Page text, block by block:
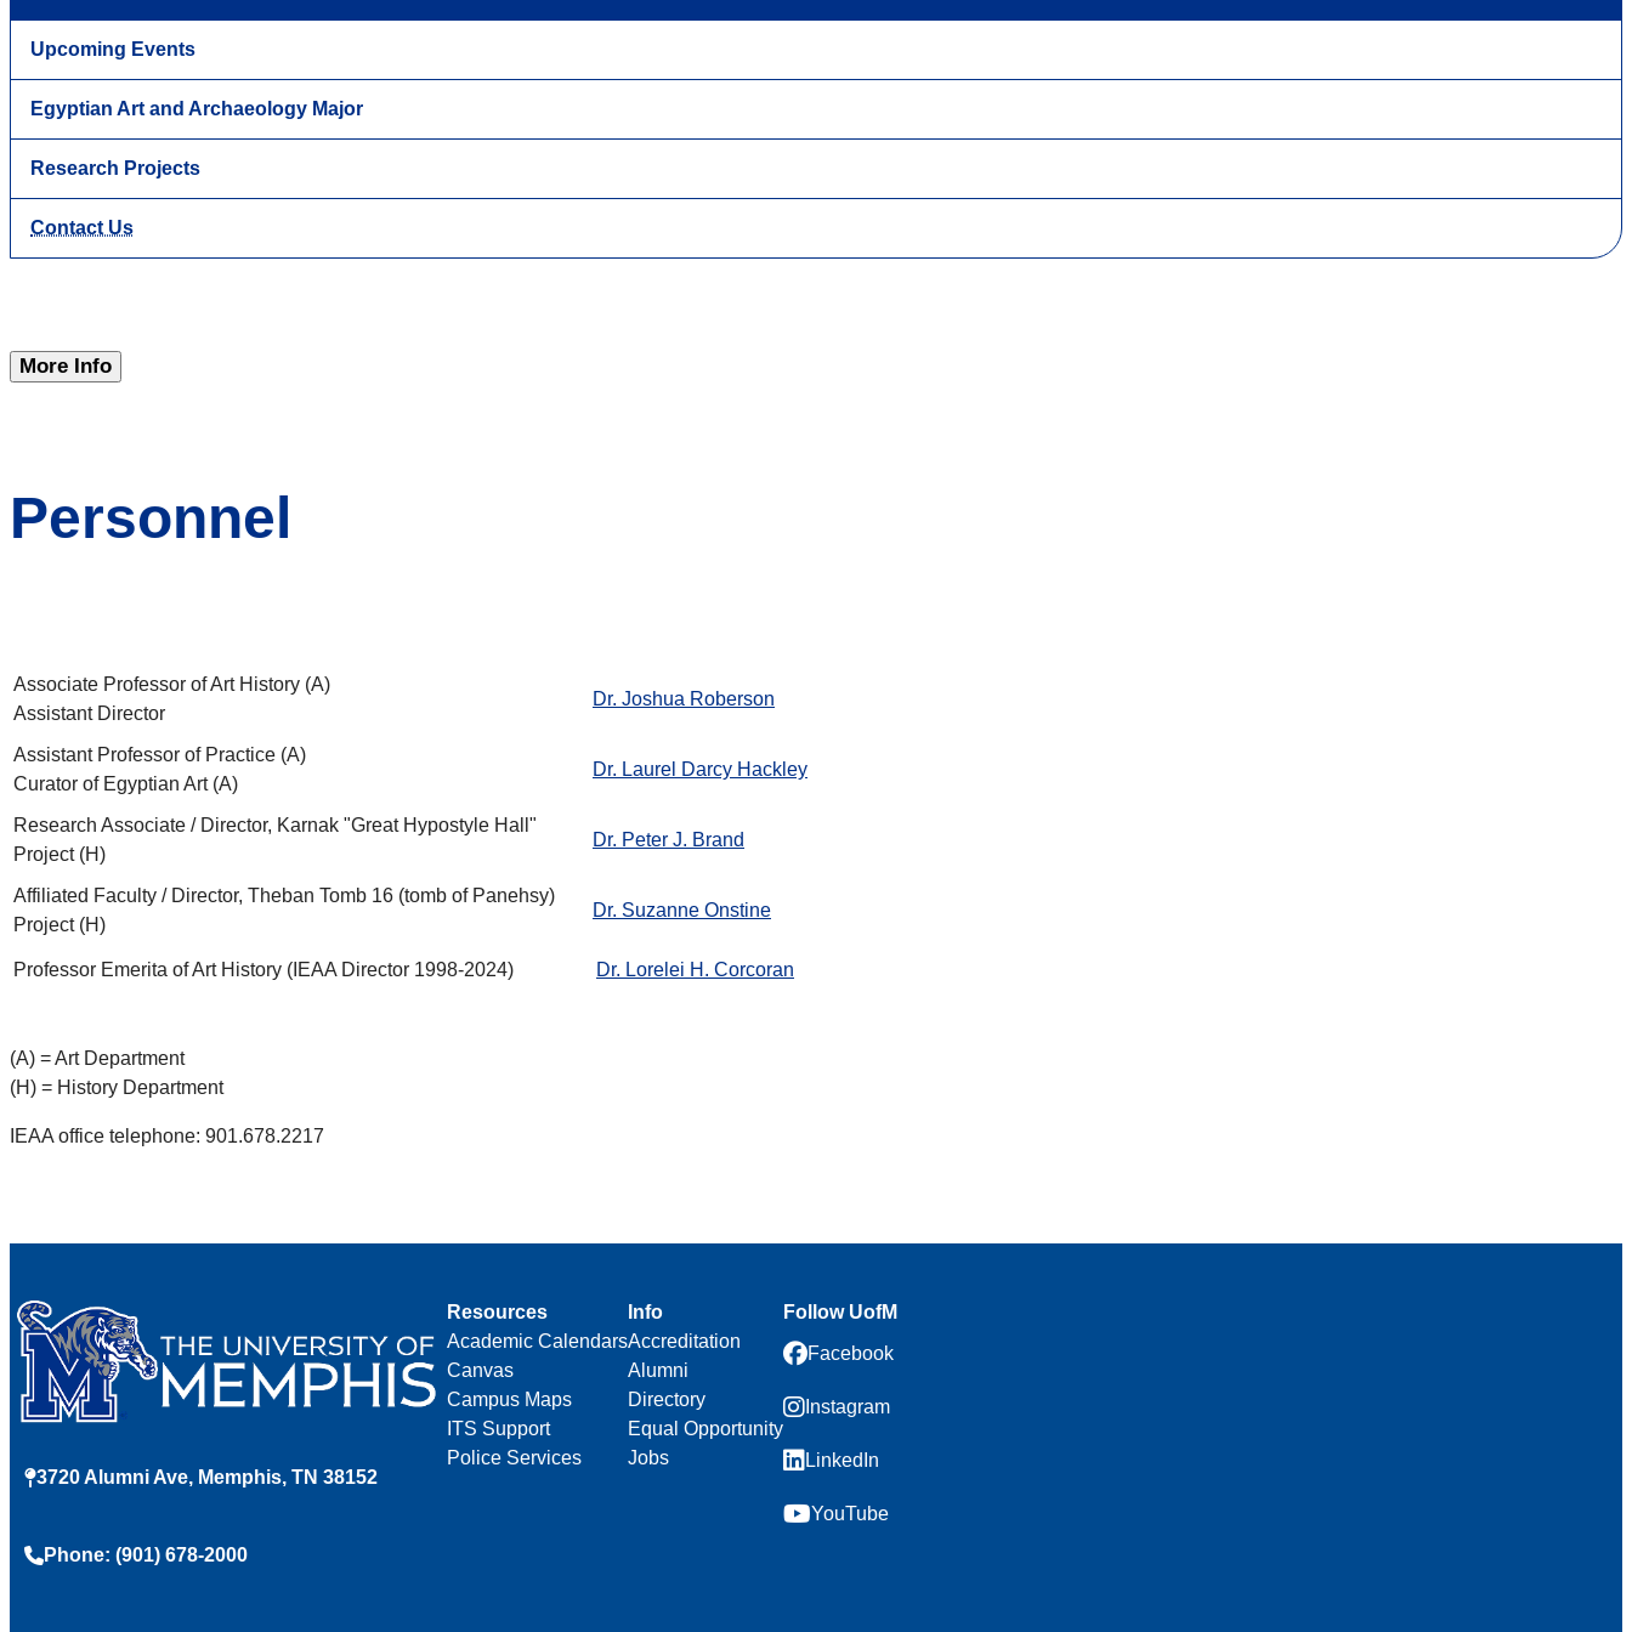
Upcoming Events
Egyptian Art and Archaeology Major
Research Projects
Contact Us
More Info
Personnel
Associate Professor of Art History (A)
Assistant Director
Dr. Joshua Roberson
Assistant Professor of Practice (A)
Curator of Egyptian Art (A)
Dr. Laurel Darcy Hackley
Research Associate / Director, Karnak "Great Hypostyle Hall"
Project (H)
Dr. Peter J. Brand
Affiliated Faculty / Director, Theban Tomb 16 (tomb of Panehsy)
Project (H)
Dr. Suzanne Onstine
Professor Emerita of Art History (IEAA Director 1998-2024) Dr. Lorelei H. Corcoran
(A) = Art Department
(H) = History Department
IEAA office telephone: 901.678.2217
3720 Alumni Ave, Memphis, TN 38152
Phone: (901) 678-2000
Resources
Academic Calendars
Canvas
Campus Maps
ITS Support
Police Services
Info
Accreditation
Alumni
Directory
Equal Opportunity
Jobs
Follow UofM
Facebook
Instagram
LinkedIn
YouTube